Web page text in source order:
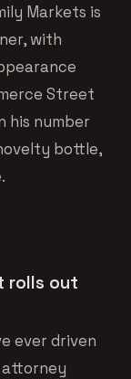
Markets is
with
Street
his number
bottle,
rolls out
ever driven
attorney